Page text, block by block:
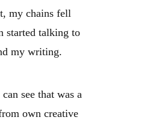
my chains fell
started talking to
my writing.
see that was a
own creative